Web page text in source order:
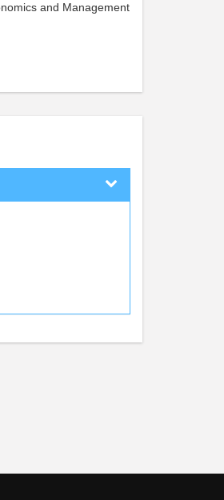
and Management